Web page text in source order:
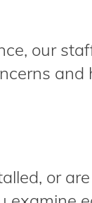
our
and
or